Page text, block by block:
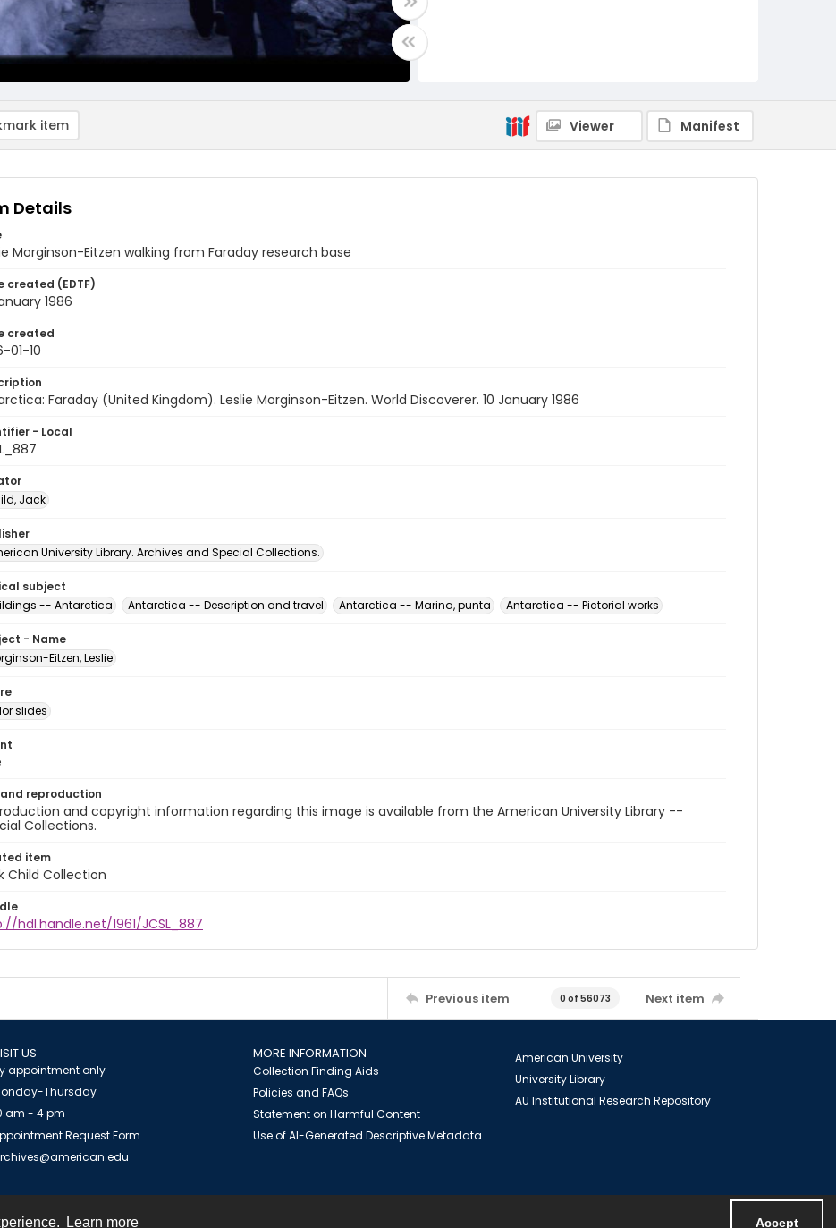
Learn more Accept
item Viewer Manifest
Details
Morginson-Eitzen walking from Faraday research base
created (EDTF)
1986
created
01-10
Faraday (United Kingdom). Leslie Morginson-Eitzen. World Discoverer. 10 January 1986
- Local
Jack
University Library. Archives and Special Collections.
subject
-- Antarctica
Antarctica -- Description and travel Antarctica -- Marina, punta Antarctica -- Pictorial works
- Name
Eitzen, Leslie
slides
and reproduction
and copyright information regarding this image is available from the American University Library --
Collections.
item
Child Collection
hdl.handle.net/1961/JCSL_887
Previous item 0 of 56073 Next item
US
appointment only
Thursday
am - 4 pm
Request Form
MORE INFORMATION
Collection Finding Aids
Policies and FAQs
Statement on Harmful Content
Use of AI-Generated Descriptive Metadata
American University
University Library
AU Institutional Research Repository